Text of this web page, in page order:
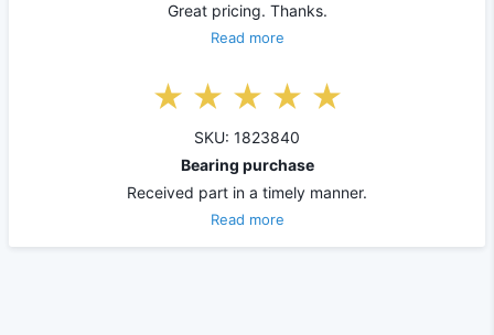
Great pricing. Thanks.
Read more
SKU: 1823840
Bearing purchase
Received part in a timely manner.
Read more